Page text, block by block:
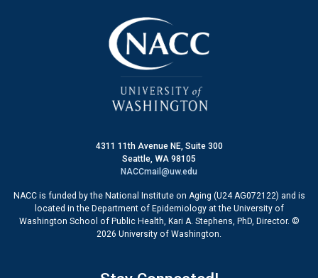
4311 11th Avenue NE, Suite 300
Seattle, WA 98105
NACCmail@uw.edu
NACC is funded by the National Institute on Aging (U24 AG072122) and is
located in the Department of Epidemiology at the University of
Washington School of Public Health, Kari A. Stephens, PhD, Director. ©
2026 University of Washington.